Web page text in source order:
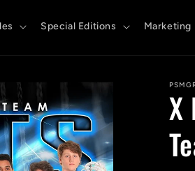
Special Editions Marketing
X